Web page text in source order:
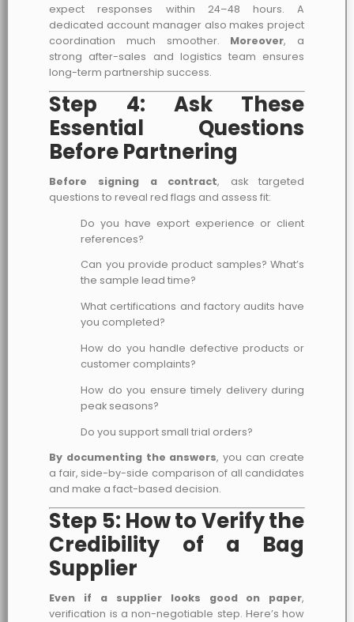
expect responses within 24–48 hours. A
dedicated account manager also makes project
coordination much smoother. Moreover, a
strong after-sales and logistics team ensures
long-term partnership success.
Step 4: Ask These
Essential Questions
Before Partnering
Before signing a contract, ask targeted
questions to reveal red flags and assess fit:
Do you have export experience or client
references?
Can you provide product samples? What’s
the sample lead time?
What certifications and factory audits have
you completed?
How do you handle defective products or
customer complaints?
How do you ensure timely delivery during
peak seasons?
Do you support small trial orders?
By documenting the answers, you can create
a fair, side-by-side comparison of all candidates
and make a fact-based decision.
Step 5: How to Verify the
Credibility of a Bag
Supplier
Even if a supplier looks good on paper,
verification is a non-negotiable step. Here’s how